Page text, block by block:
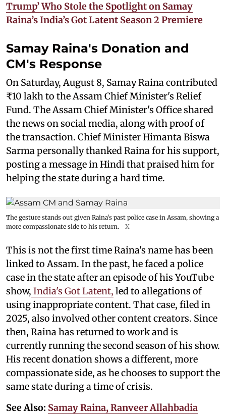
Trump’ Who Stole the Spotlight on Samay
Raina’s India’s Got Latent Season 2 Premiere
Samay Raina's Donation and
CM's Response
On Saturday, August 8, Samay Raina contributed
₹10 lakh to the Assam Chief Minister's Relief
Fund. The Assam Chief Minister's Office shared
the news on social media, along with proof of
the transaction. Chief Minister Himanta Biswa
Sarma personally thanked Raina for his support,
posting a message in Hindi that praised him for
helping the state during a hard time.
The gesture stands out given Raina's past police case in Assam, showing a
more compassionate side to his return.
X
This is not the first time Raina's name has been
linked to Assam. In the past, he faced a police
case in the state after an episode of his YouTube
show, India's Got Latent, led to allegations of
using inappropriate content. That case, filed in
2025, also involved other content creators. Since
then, Raina has returned to work and is
currently running the second season of his show.
His recent donation shows a different, more
compassionate side, as he chooses to support the
same state during a time of crisis.
See Also: Samay Raina, Ranveer Allahbadia